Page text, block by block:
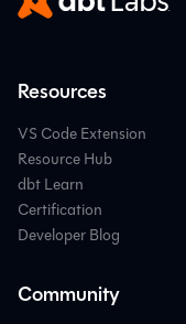
Resources
VS Code Extension
Resource Hub
dbt Learn
Certification
Developer Blog
Community